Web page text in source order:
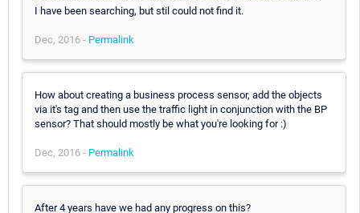
I have been searching, but stil could not find it.
Dec, 2016 - Permalink
How about creating a business process sensor, add the objects
via it's tag and then use the traffic light in conjunction with the BP
sensor? That should mostly be what you're looking for :)
Dec, 2016 - Permalink
After 4 years have we had any progress on this?